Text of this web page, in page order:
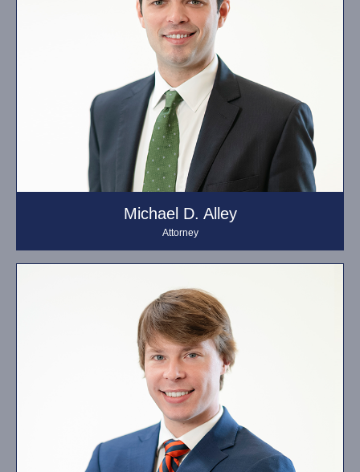
Michael D. Alley
Attorney